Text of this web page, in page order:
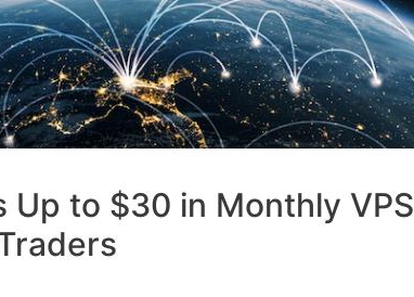
Up to $30 in Monthly VPS